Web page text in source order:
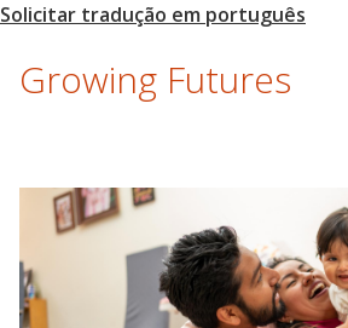
t
Growing Futures